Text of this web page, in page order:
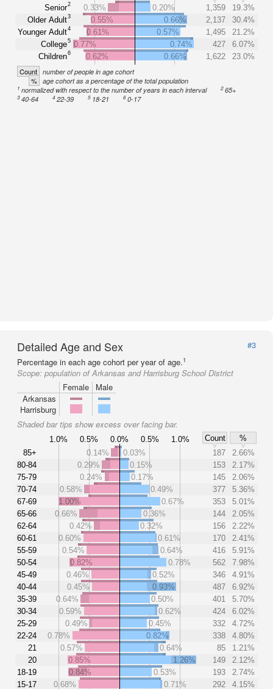
Senior2
Older Adult3
Younger Adult4
College5
Children6
0.33% 0.20% 1,359
19.3%
0.55%
0.66% 2,137
30.4%
0.61%
0.57% 1,495
21.2%
0.77%
0.74% 427
6.07%
0.62%
0.66% 1,622 23.0%
Count number of people in age cohort
% age cohort as a percentage of the total population
1 normalized with respect to the number of years in each interval 265+
340-64 422-39 5 18-21 6 0-17
Detailed Age and Sex
#3
Percentage in each age cohort per year of age.1
Scope: population of Arkansas and Harrisburg School District
Female
Male
Arkansas
Harrisburg
Shaded bar tips show excess over facing bar.
1.0% 0.5% 0.0% 0.5% 1.0% Count
%
85+
80-84
75-79
70-74
67-69
65-66
62-64
60-61
55-59
50-54
45-49
40-44
35-39
30-34
25-29
22-24
21
20
18-19
15-17
0.14% 0.03% 187
2.66%
0.29%
0.15% 153
2.17%
0.24%
0.17% 145
2.06%
0.58%
0.49% 377
5.36%
1.00%
0.67% 353
5.01%
0.66%
0.36% 144
2.05%
0.42%
0.32% 156
2.22%
0.60%
0.61% 170
2.41%
0.54%
0.64% 416
5.91%
0.82%
0.78% 562
7.98%
0.46%
0.52% 346
4.91%
0.45%
0.93% 487
6.92%
0.64%
0.50% 401
5.70%
0.59%
0.62% 424
6.02%
0.49%
0.45% 332
4.72%
0.78%
0.82% 338
4.80%
0.57%
0.64% 85
1.21%
0.85%
1.26% 149
2.12%
0.84%
0.53% 193
2.74%
0.68%
0.71% 292 4.15%